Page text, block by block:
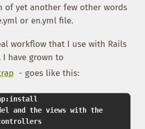
of yet another few other words
or en.yml file.
workflow that I use with Rails
I have grown to
- goes like this: